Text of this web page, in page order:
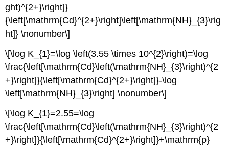
ght)^{2+}\right]}
{\left[\mathrm{Cd}^{2+}\right]\left[\mathrm{NH}_{3}\rig
ht]} \nonumber\]
\[\log K_{1}=\log \left(3.55 \times 10^{2}\right)=\log
\frac{\left[\mathrm{Cd}\left(\mathrm{NH}_{3}\right)^{2
+}\right]}{\left[\mathrm{Cd}^{2+}\right]}-\log
\left[\mathrm{NH}_{3}\right] \nonumber\]
\[\log K_{1}=2.55=\log
\frac{\left[\mathrm{Cd}\left(\mathrm{NH}_{3}\right)^{2
+}\right]}{\left[\mathrm{Cd}^{2+}\right]}+\mathrm{p}